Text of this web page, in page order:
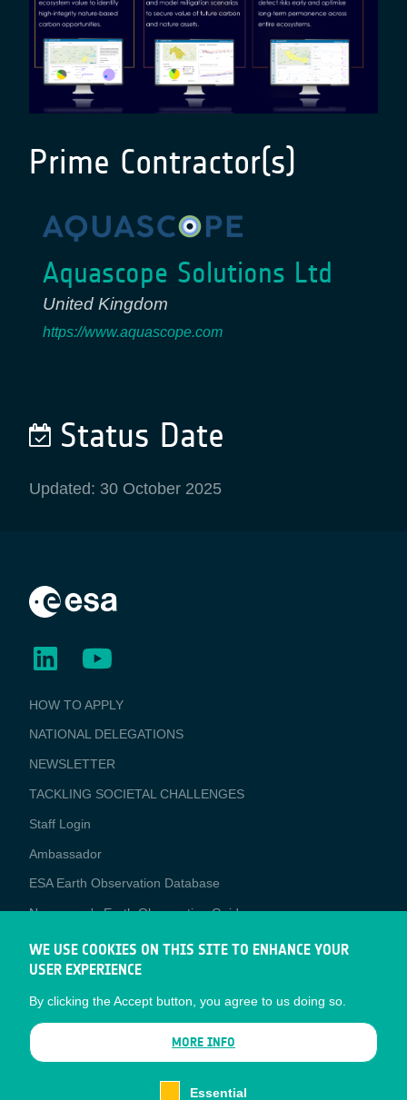
Prime Contractor(s)
Aquascope Solutions Ltd
United Kingdom
https://www.aquascope.com
Status Date
Updated: 30 October 2025
BUSINESS
APPLICATIONS
HOW TO APPLY
NATIONAL DELEGATIONS
NEWSLETTER
TACKLING SOCIETAL CHALLENGES
Staff Login
Media
Ambassador
ESA Earth Observation Database
Newcomer's Earth Observation Guide
EO Data Access
Latest News
Business Network
CONTRACTOR PORTALS
WE USE COOKIES ON THIS SITE TO ENHANCE YOUR
USER EXPERIENCE
By clicking the Accept button, you agree to us doing so.
MORE INFO
Essential